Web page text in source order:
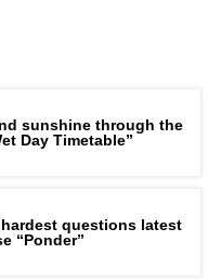
sunshine through the
Day Timetable”
hardest questions latest
“Ponder”